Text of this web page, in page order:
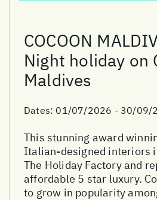
COCOON
Night holiday on
Maldives
Dates: 01/07/2026 - 30/09/
This stunning award
Italian-designed interiors
The Holiday Factory and
affordable 5 star luxury.
to grow in popularity